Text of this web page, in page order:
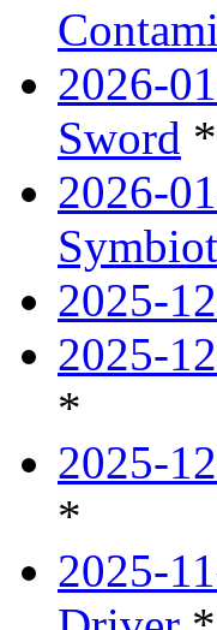
2026-
Sword *
2026-
2025-
2025-
*
2025-
*
2025-